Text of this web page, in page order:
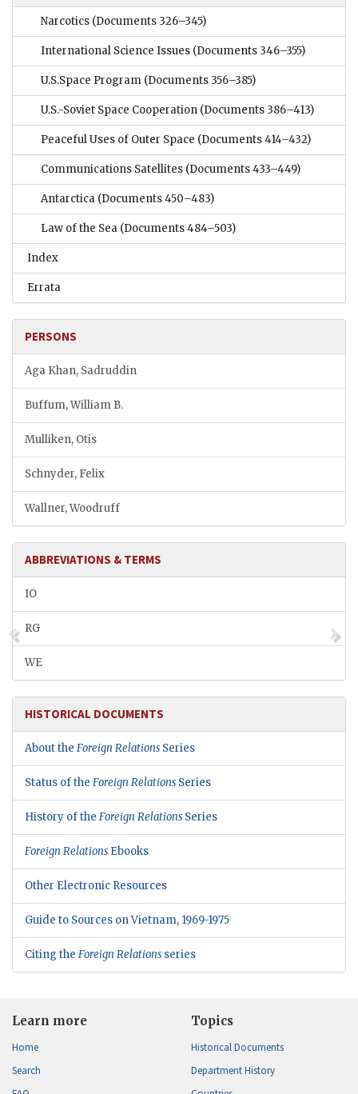
Narcotics (Documents 326–345)
International Science Issues (Documents 346–355)
U.S.Space Program (Documents 356–385)
U.S.-Soviet Space Cooperation (Documents 386–413)
Peaceful Uses of Outer Space (Documents 414–432)
Communications Satellites (Documents 433–449)
Antarctica (Documents 450–483)
Law of the Sea (Documents 484–503)
Index
Errata
PERSONS
Aga Khan, Sadruddin
Buffum, William B.
Mulliken, Otis
Schnyder, Felix
Wallner, Woodruff
ABBREVIATIONS & TERMS
IO
RG
WE
HISTORICAL DOCUMENTS
About the Foreign Relations Series
Status of the Foreign Relations Series
History of the Foreign Relations Series
Foreign Relations Ebooks
Other Electronic Resources
Guide to Sources on Vietnam, 1969-1975
Citing the Foreign Relations series
Learn more
Home
Search
Topics
Historical Documents
Department History